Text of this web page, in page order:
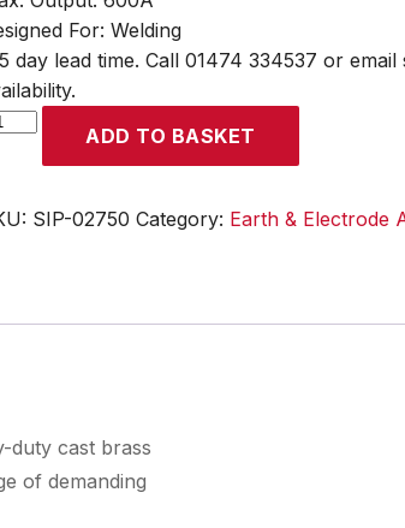
For: Welding
day lead time. Call 01474 334537 or
ADD TO BASKET
SIP-02750 Category: Earth & Electrode
duty cast brass
of demanding